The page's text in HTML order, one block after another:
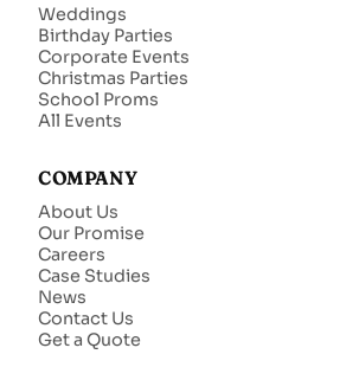
Weddings
Birthday Parties
Corporate Events
Christmas Parties
School Proms
All Events
COMPANY
About Us
Our Promise
Careers
Case Studies
News
Contact Us
Get a Quote